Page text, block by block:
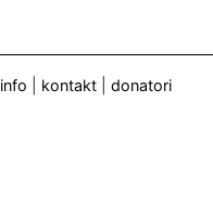
info kontakt donatori